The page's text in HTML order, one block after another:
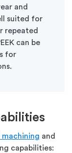
and
suited for
repeated
can be
for
machining and
capabilities: